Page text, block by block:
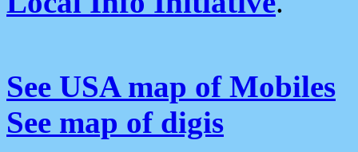
See USA map of Mobiles
See map of digis